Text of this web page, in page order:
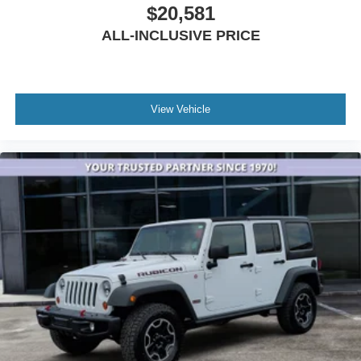
Interior Rear Facing Camera
Leather steering wheel
Outside temperature display
Rear reading lights
Rear seat center armrest
Rearview Autodim Digital Display Mirror
Tachometer
Telescoping steering wheel
Tilt steering wheel
Trip computer
Voltmeter
Wireless Charging Pad
$20,581
ALL-INCLUSIVE PRICE
View Vehicle